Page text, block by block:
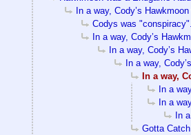
In a way, Cody’s Hawkmoon
Codys was
In a way, Cody’s
In a way, Cody’s
In a way,
In a way,
In a
In a
In
Gotta